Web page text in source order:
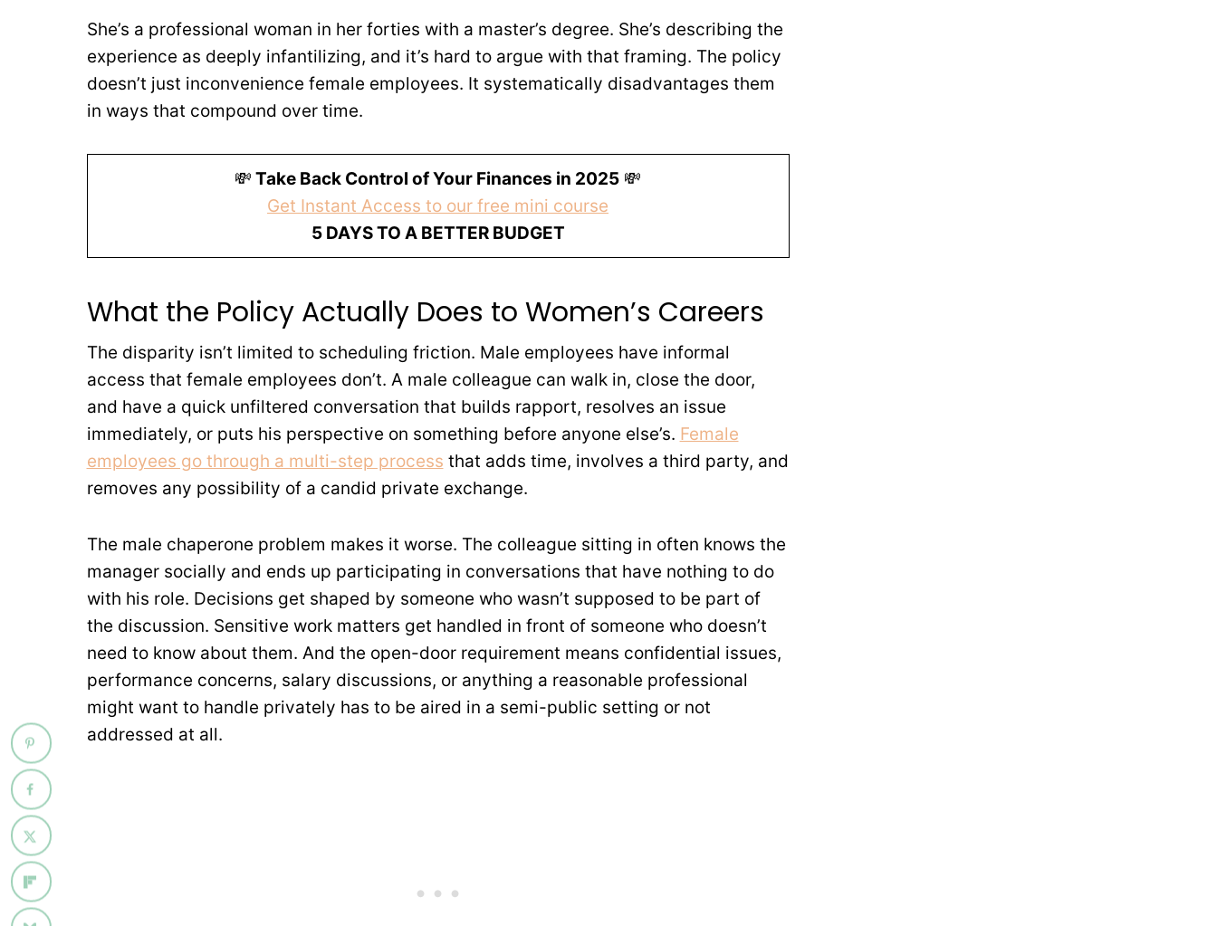
She’s a professional woman in her forties with a master’s degree. She’s describing the
experience as deeply infantilizing, and it’s hard to argue with that framing. The policy
doesn’t just inconvenience female employees. It systematically disadvantages them
in ways that compound over time.
💸 Take Back Control of Your Finances in 2025 💸
Get Instant Access to our free mini course
5 DAYS TO A BETTER BUDGET
What the Policy Actually Does to Women’s Careers
The disparity isn’t limited to scheduling friction. Male employees have informal
access that female employees don’t. A male colleague can walk in, close the door,
and have a quick unfiltered conversation that builds rapport, resolves an issue
immediately, or puts his perspective on something before anyone else’s. Female
employees go through a multi-step process that adds time, involves a third party, and
removes any possibility of a candid private exchange.
The male chaperone problem makes it worse. The colleague sitting in often knows the
manager socially and ends up participating in conversations that have nothing to do
with his role. Decisions get shaped by someone who wasn’t supposed to be part of
the discussion. Sensitive work matters get handled in front of someone who doesn’t
need to know about them. And the open-door requirement means confidential issues,
performance concerns, salary discussions, or anything a reasonable professional
might want to handle privately has to be aired in a semi-public setting or not
addressed at all.